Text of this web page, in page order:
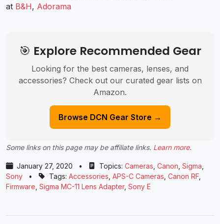
at B&H, Adorama
🎯 Explore Recommended Gear
Looking for the best cameras, lenses, and
accessories? Check out our curated gear lists on
Amazon.
Browse DCN Gear Store →
Some links on this page may be affiliate links. Learn more.
January 27, 2020 • Topics: Cameras Canon Sigma
Sony
• Tags: Accessories APS-C Cameras Canon RF
Firmware Sigma MC-11 Lens Adapter, Sony E